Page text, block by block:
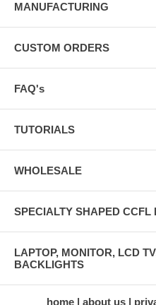
MANUFACTURING
CUSTOM ORDERS
FAQ's
TUTORIALS
WHOLESALE
SPECIALTY SHAPED CCFL
LAPTOP, MONITOR, LCD
BACKLIGHTS
home about us